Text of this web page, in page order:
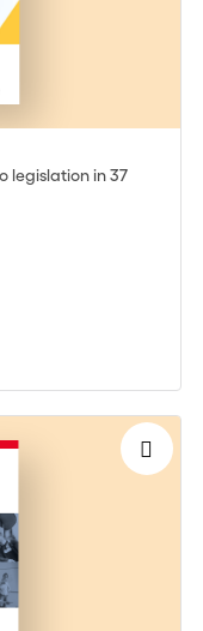
legislation in 37